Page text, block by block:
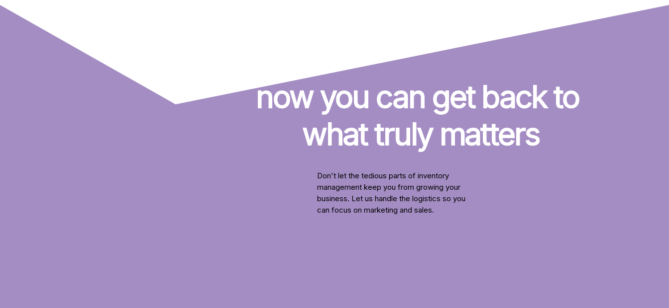
now you can get back to
what truly matters
Don't let the tedious parts of inventory
management keep you from growing your
business. Let us handle the logistics so you
can focus on marketing and sales.